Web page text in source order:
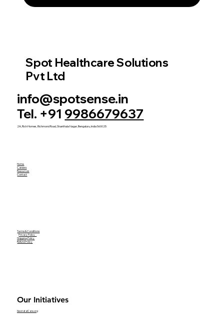
Spot Healthcare Solutions
Pvt Ltd
info@spotsense.in
Tel. +91 9986679637
2A, Rich Homes, Richmond Road, Shanthala Nagar, Bengaluru, India 560025
Home
Careers
Resources
Contact
Terms & Conditions
Privacy Policy
Shipping Policy
Refund Policy
Our Initiatives
NeonatalCare.org